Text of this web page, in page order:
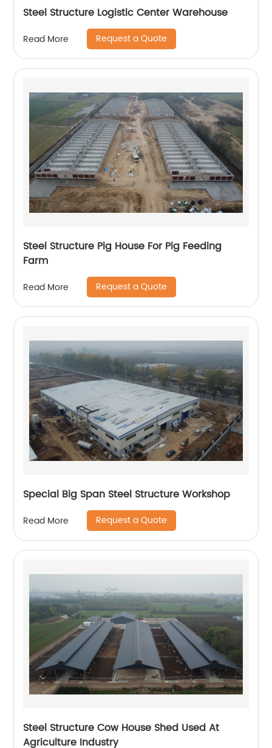
Steel Structure Logistic Center Warehouse
Read More Request a Quote
Steel Structure Pig House For Pig Feeding
Farm
Read More Request a Quote
Special Big Span Steel Structure Workshop
Read More Request a Quote
Steel Structure Cow House Shed Used At
Agriculture Industry